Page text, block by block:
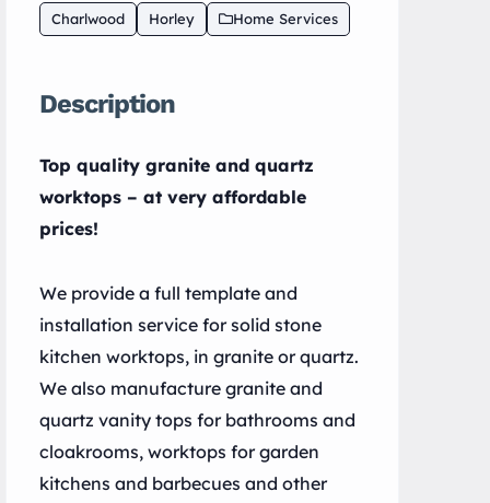
Charlwood Horley Home Services
Description
Top quality granite and quartz
worktops – at very affordable
prices!
We provide a full template and
installation service for solid stone
kitchen worktops, in granite or quartz.
We also manufacture granite and
quartz vanity tops for bathrooms and
cloakrooms, worktops for garden
kitchens and barbecues and other